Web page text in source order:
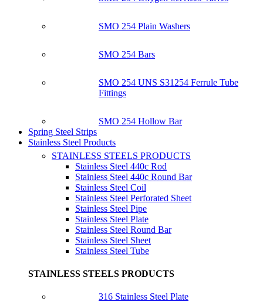
SMO 254 Plain Washers
SMO 254 Bars
SMO 254 UNS S31254 Ferrule Tube
Fittings
SMO 254 Hollow Bar
Spring Steel Strips
Stainless Steel Products
STAINLESS STEELS PRODUCTS
Stainless Steel 440c Rod
Stainless Steel 440c Round Bar
Stainless Steel Coil
Stainless Steel Perforated Sheet
Stainless Steel Pipe
Stainless Steel Plate
Stainless Steel Round Bar
Stainless Steel Sheet
Stainless Steel Tube
STAINLESS STEELS PRODUCTS
316 Stainless Steel Plate